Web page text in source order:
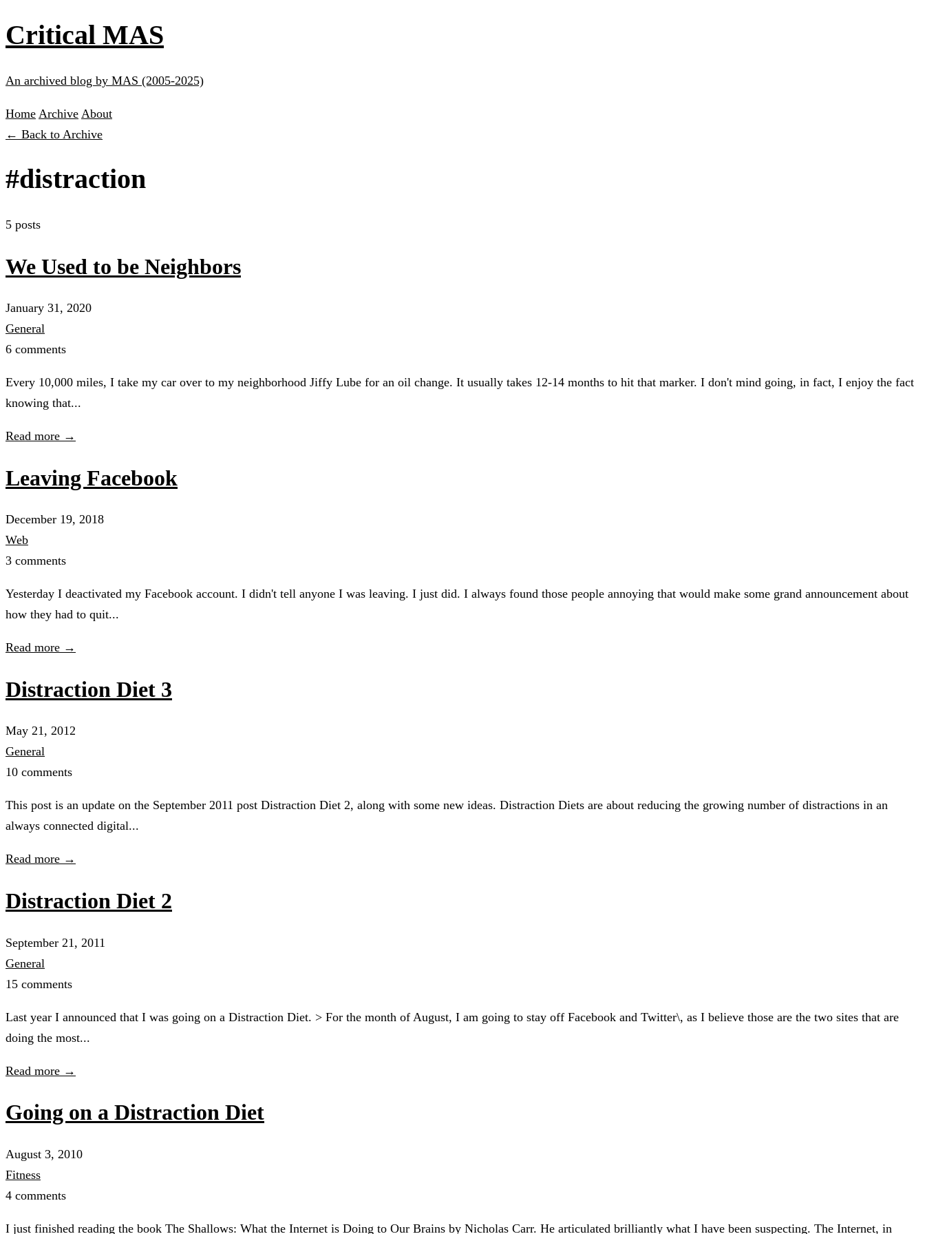
Critical MAS
An archived blog by MAS (2005-2025)
Home Archive About
← Back to Archive
#distraction
5 posts
We Used to be Neighbors
January 31, 2020
General
6 comments
Every 10,000 miles, I take my car over to my neighborhood Jiffy Lube for an oil change. It usually takes 12-14 months to hit that marker. I don't mind going, in fact, I enjoy the fact
knowing that...
Read more →
Leaving Facebook
December 19, 2018
Web
3 comments
Yesterday I deactivated my Facebook account. I didn't tell anyone I was leaving. I just did. I always found those people annoying that would make some grand announcement about
how they had to quit...
Read more →
Distraction Diet 3
May 21, 2012
General
10 comments
This post is an update on the September 2011 post Distraction Diet 2, along with some new ideas. Distraction Diets are about reducing the growing number of distractions in an
always connected digital...
Read more →
Distraction Diet 2
September 21, 2011
General
15 comments
Last year I announced that I was going on a Distraction Diet. > For the month of August, I am going to stay off Facebook and Twitter\, as I believe those are the two sites that are
doing the most...
Read more →
Going on a Distraction Diet
August 3, 2010
Fitness
4 comments
I just finished reading the book The Shallows: What the Internet is Doing to Our Brains by Nicholas Carr. He articulated brilliantly what I have been suspecting. The Internet, in